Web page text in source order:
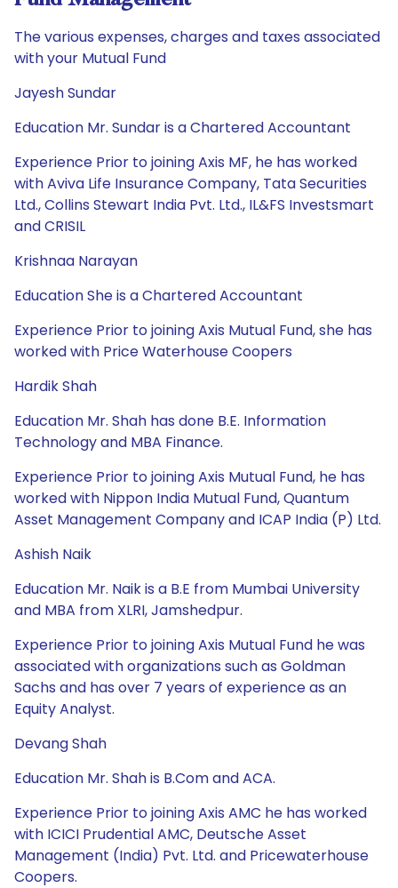
The various expenses, charges and taxes associated
with your Mutual Fund
Jayesh Sundar
Education Mr. Sundar is a Chartered Accountant
Experience Prior to joining Axis MF, he has worked
with Aviva Life Insurance Company, Tata Securities
Ltd., Collins Stewart India Pvt. Ltd., IL&FS Investsmart
and CRISIL
Krishnaa Narayan
Education She is a Chartered Accountant
Experience Prior to joining Axis Mutual Fund, she has
worked with Price Waterhouse Coopers
Hardik Shah
Education Mr. Shah has done B.E. Information
Technology and MBA Finance.
Experience Prior to joining Axis Mutual Fund, he has
worked with Nippon India Mutual Fund, Quantum
Asset Management Company and ICAP India (P) Ltd.
Ashish Naik
Education Mr. Naik is a B.E from Mumbai University
and MBA from XLRI, Jamshedpur.
Experience Prior to joining Axis Mutual Fund he was
associated with organizations such as Goldman
Sachs and has over 7 years of experience as an
Equity Analyst.
Devang Shah
Education Mr. Shah is B.Com and ACA.
Experience Prior to joining Axis AMC he has worked
with ICICI Prudential AMC, Deutsche Asset
Management (India) Pvt. Ltd. and Pricewaterhouse
Coopers.